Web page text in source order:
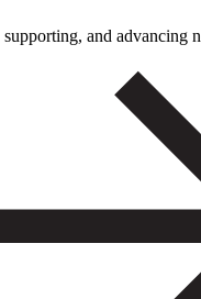
and advancing